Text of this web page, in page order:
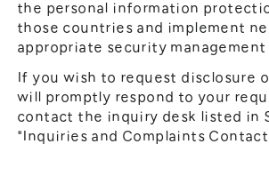
the personal information
those countries and implement
appropriate security management
If you wish to request disclosure
will promptly respond to your
contact the inquiry desk listed in
"Inquiries and Complaints